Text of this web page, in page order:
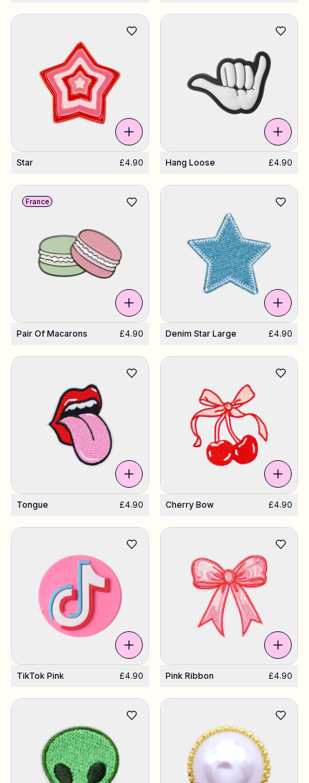
Star £4.90 Hang Loose £4.90
Pair Of Macarons £4.90
France
Denim Star Large £4.90
Tongue £4.90 Cherry Bow £4.90
TikTok Pink £4.90 Pink Ribbon £4.90